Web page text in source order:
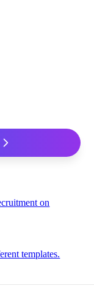
on
templates.